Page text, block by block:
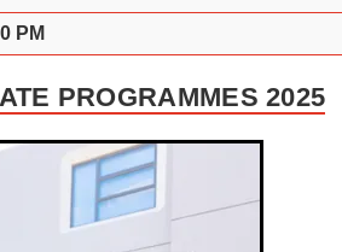
PM
PROGRAMMES 2025